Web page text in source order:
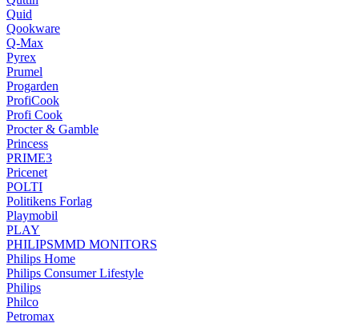
Quid
Qookware
Q-Max
Pyrex
Prumel
Progarden
ProfiCook
Profi Cook
Procter & Gamble
Princess
PRIME3
Pricenet
POLTI
Politikens Forlag
Playmobil
PLAY
PHILIPSMMD MONITORS
Philips Home
Philips Consumer Lifestyle
Philips
Philco
Petromax